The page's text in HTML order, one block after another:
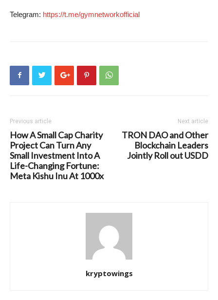
Telegram: https://t.me/gymnetworkofficial
Previous article
How A Small Cap Charity
Project Can Turn Any
Small Investment Into A
Life-Changing Fortune:
Meta Kishu Inu At 1000x
Next article
TRON DAO and Other
Blockchain Leaders
Jointly Roll out USDD
kryptowings